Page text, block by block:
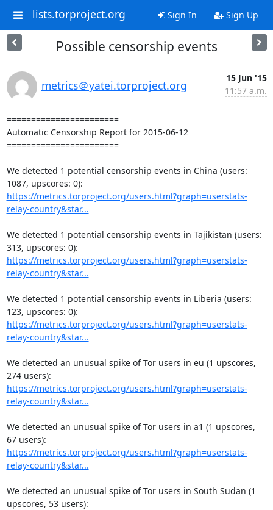
lists.torproject.org Sign In Sign Up
Possible censorship events
metrics＠yatei.torproject.org
15 Jun '15
11:57 a.m.
=======================
Automatic Censorship Report for 2015-06-12
=======================
We detected 1 potential censorship events in China (users:
https://metrics.torproject.org/users.html?graph=userstats-
relay-country&star...
We detected 1 potential censorship events in Tajikistan (users:
https://metrics.torproject.org/users.html?graph=userstats-
relay-country&star...
We detected 1 potential censorship events in Liberia (users:
https://metrics.torproject.org/users.html?graph=userstats-
relay-country&star...
We detected an unusual spike of Tor users in eu (1 upscores,
https://metrics.torproject.org/users.html?graph=userstats-
relay-country&star...
We detected an unusual spike of Tor users in a1 (1 upscores,
https://metrics.torproject.org/users.html?graph=userstats-
relay-country&star...
We detected an unusual spike of Tor users in South Sudan (1